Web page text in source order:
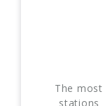
The
stations